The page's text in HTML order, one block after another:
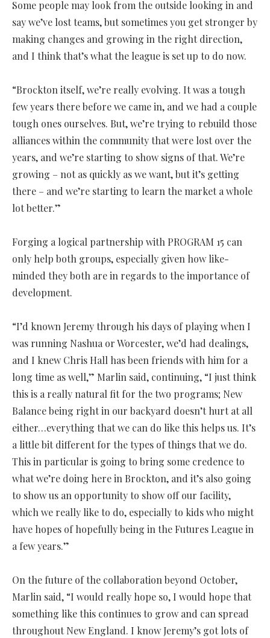
Some people may look from the outside looking in and
say we’ve lost teams, but sometimes you get stronger by
making changes and growing in the right direction,
and I think that’s what the league is set up to do now.
“Brockton itself, we’re really evolving. It was a tough
few years there before we came in, and we had a couple
tough ones ourselves. But, we’re trying to rebuild those
alliances within the community that were lost over the
years, and we’re starting to show signs of that. We’re
growing – not as quickly as we want, but it’s getting
there – and we’re starting to learn the market a whole
lot better.”
Forging a logical partnership with PROGRAM 15 can
only help both groups, especially given how like-
minded they both are in regards to the importance of
development.
“I’d known Jeremy through his days of playing when I
was running Nashua or Worcester, we’d had dealings,
and I knew Chris Hall has been friends with him for a
long time as well,” Marlin said, continuing, “I just think
this is a really natural fit for the two programs; New
Balance being right in our backyard doesn’t hurt at all
either…everything that we can do like this helps us. It’s
a little bit different for the types of things that we do.
This in particular is going to bring some credence to
what we’re doing here in Brockton, and it’s also going
to show us an opportunity to show off our facility,
which we really like to do, especially to kids who might
have hopes of hopefully being in the Futures League in
a few years.”
On the future of the collaboration beyond October,
Marlin said, “I would really hope so, I would hope that
something like this continues to grow and can spread
throughout New England. I know Jeremy’s got lots of